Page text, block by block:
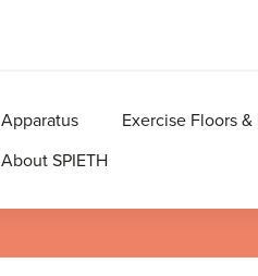
Apparatus Exercise Floors &
About SPIETH